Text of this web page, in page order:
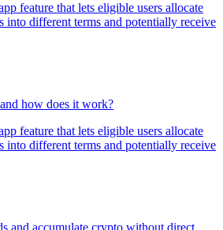
feature that lets eligible users allocate
into different terms and potentially receive
how does it work?
feature that lets eligible users allocate
into different terms and potentially receive
and accumulate crypto without direct